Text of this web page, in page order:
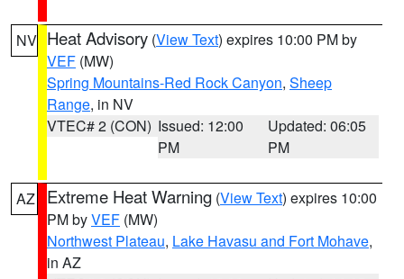
NV Heat Advisory (View Text) expires 10:00 PM by
VEF (MW)
Spring Mountains-Red Rock Canyon, Sheep
Range, in NV
VTEC# 2 (CON) Issued: 12:00
PM
Updated: 06:05
PM
AZ Extreme Heat Warning (View Text) expires 10:00
PM byVEF (MW)
Northwest Plateau, Lake Havasu and Fort Mohave,
in AZ